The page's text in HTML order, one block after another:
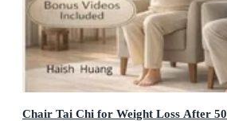
Chair Tai Chi for Weight Loss After 50